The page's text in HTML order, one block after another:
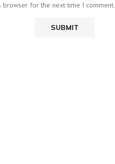
browser for the next time I comment.